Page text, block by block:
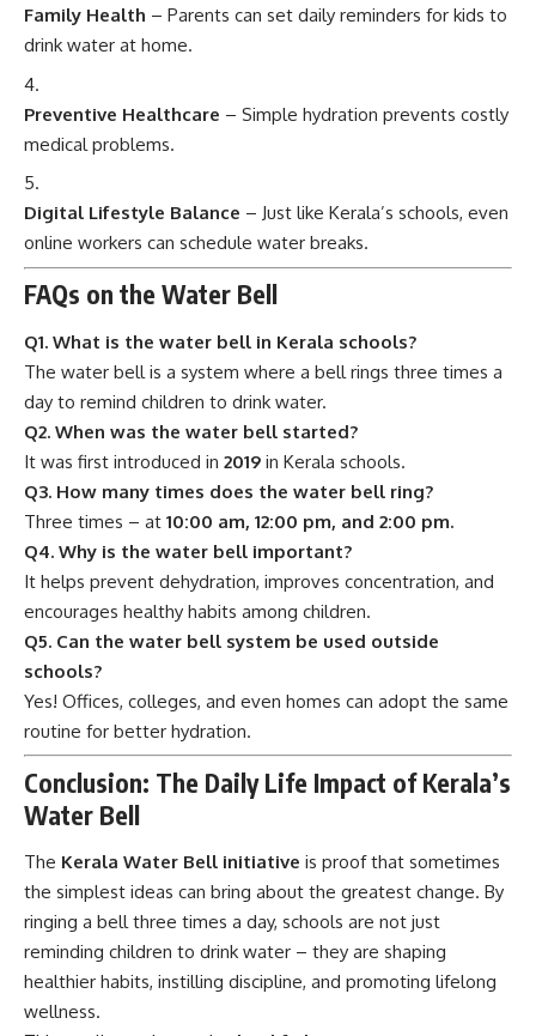
Family Health – Parents can set daily reminders for kids to
drink water at home.
Preventive Healthcare – Simple hydration prevents costly
medical problems.
Digital Lifestyle Balance – Just like Kerala’s schools, even
online workers can schedule water breaks.
FAQs on the Water Bell
Q1. What is the water bell in Kerala schools?
The water bell is a system where a bell rings three times a
day to remind children to drink water.
Q2. When was the water bell started?
It was first introduced in 2019 in Kerala schools.
Q3. How many times does the water bell ring?
Three times – at 10:00 am, 12:00 pm, and 2:00 pm.
Q4. Why is the water bell important?
It helps prevent dehydration, improves concentration, and
encourages healthy habits among children.
Q5. Can the water bell system be used outside
schools?
Yes! Offices, colleges, and even homes can adopt the same
routine for better hydration.
Conclusion: The Daily Life Impact of Kerala’s
Water Bell
The Kerala Water Bell initiative is proof that sometimes
the simplest ideas can bring about the greatest change. By
ringing a bell three times a day, schools are not just
reminding children to drink water – they are shaping
healthier habits, instilling discipline, and promoting lifelong
wellness.